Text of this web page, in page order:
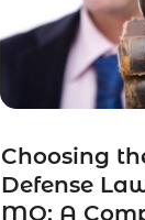
Choosing
Defense
MO: A